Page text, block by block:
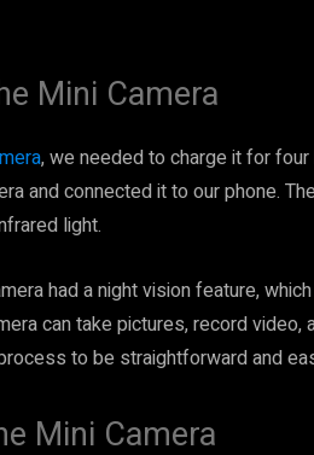
Mini Camera
, we needed to charge it for
and connected it to our phone.
light.
had a night vision feature,
can take pictures, record
to be straightforward and
Mini Camera